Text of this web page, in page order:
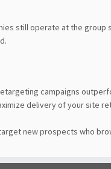
still operate at the
campaigns
delivery of your site
new prospects who